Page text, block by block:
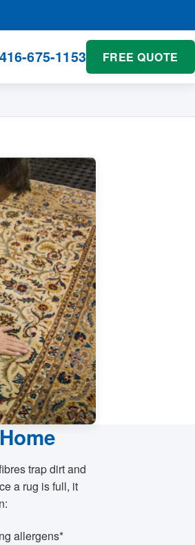
416-675-1153 FREE QUOTE
trap dirt and
a rug is full, it
allergens*